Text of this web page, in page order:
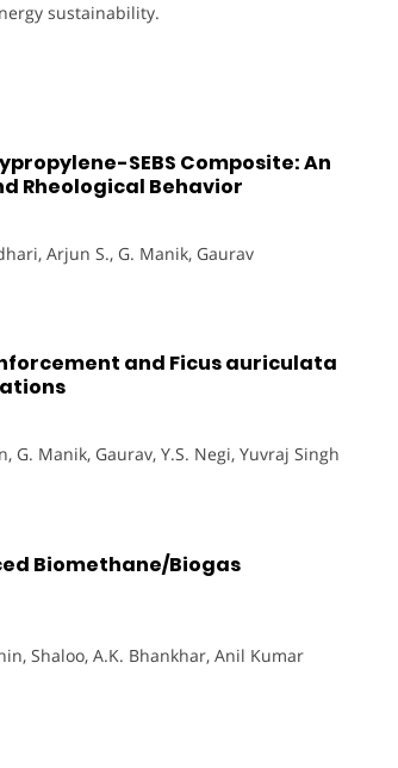
sustainability.
SEBS Composite: An
Rheological Behavior
Arjun S., G. Manik, Gaurav
and Ficus auriculata
G. Manik, Gaurav, Y.S. Negi, Yuvraj Singh
Biomethane/Biogas
Shaloo, A.K. Bhankhar, Anil Kumar